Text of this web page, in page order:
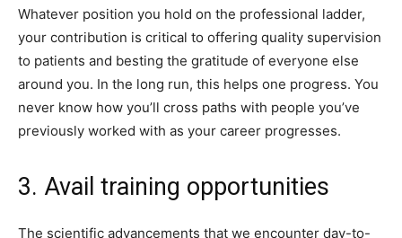
Whatever position you hold on the professional ladder,
your contribution is critical to offering quality supervision
to patients and besting the gratitude of everyone else
around you. In the long run, this helps one progress. You
never know how you’ll cross paths with people you’ve
previously worked with as your career progresses.
3. Avail training opportunities
The scientific advancements that we encounter day-to-